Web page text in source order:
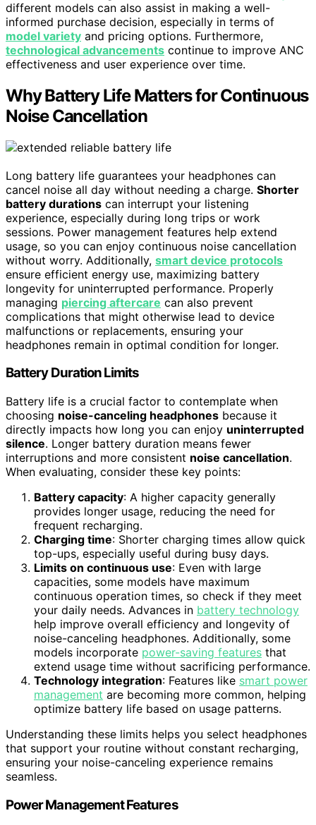
different models can also assist in making a well-
informed purchase decision, especially in terms of
model variety and pricing options. Furthermore,
technological advancements continue to improve ANC
effectiveness and user experience over time.
Why Battery Life Matters for Continuous
Noise Cancellation
Long battery life guarantees your headphones can
cancel noise all day without needing a charge. Shorter
battery durations can interrupt your listening
experience, especially during long trips or work
sessions. Power management features help extend
usage, so you can enjoy continuous noise cancellation
without worry. Additionally, smart device protocols
ensure efficient energy use, maximizing battery
longevity for uninterrupted performance. Properly
managing piercing aftercare can also prevent
complications that might otherwise lead to device
malfunctions or replacements, ensuring your
headphones remain in optimal condition for longer.
Battery Duration Limits
Battery life is a crucial factor to contemplate when
choosing noise-canceling headphones because it
directly impacts how long you can enjoy uninterrupted
silence. Longer battery duration means fewer
interruptions and more consistent noise cancellation.
When evaluating, consider these key points:
Battery capacity: A higher capacity generally
provides longer usage, reducing the need for
frequent recharging.
Charging time: Shorter charging times allow quick
top-ups, especially useful during busy days.
Limits on continuous use: Even with large
capacities, some models have maximum
continuous operation times, so check if they meet
your daily needs. Advances in battery technology
help improve overall efficiency and longevity of
noise-canceling headphones. Additionally, some
models incorporate power-saving features that
extend usage time without sacrificing performance.
Technology integration: Features like smart power
management are becoming more common, helping
optimize battery life based on usage patterns.
Understanding these limits helps you select headphones
that support your routine without constant recharging,
ensuring your noise-canceling experience remains
seamless.
Power Management Features